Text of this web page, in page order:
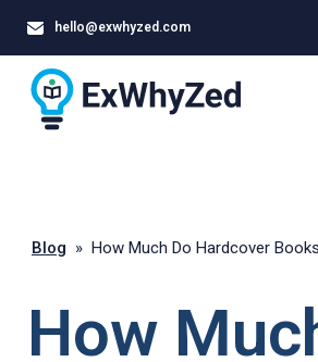
hello@exwhyzed.com
Blog » How Much Do Hardcover
How